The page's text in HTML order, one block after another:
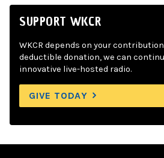
SUPPORT WKCR
WKCR depends on your
deductible donation, we can
innovative live-hosted radio.
GIVE TODAY